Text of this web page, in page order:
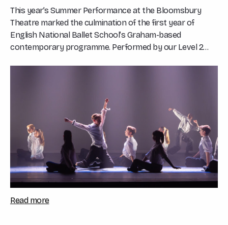
This year’s Summer Performance at the Bloomsbury
Theatre marked the culmination of the first year of
English National Ballet School’s Graham-based
contemporary programme. Performed by our Level 2
Read more